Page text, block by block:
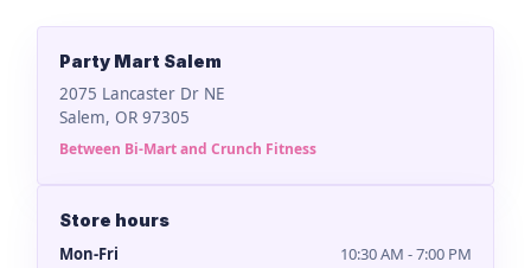
Party Mart Salem
2075 Lancaster Dr NE
Salem, OR 97305
Between Bi-Mart and Crunch Fitness
Store hours
Mon-Fri
10:30 AM - 7:00 PM